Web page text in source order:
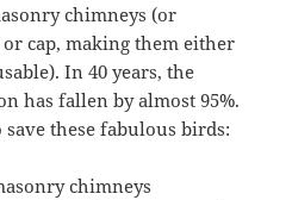
chimneys (or
cap, making them either
In 40 years, the
has fallen by almost 95%.
these fabulous birds:
chimneys